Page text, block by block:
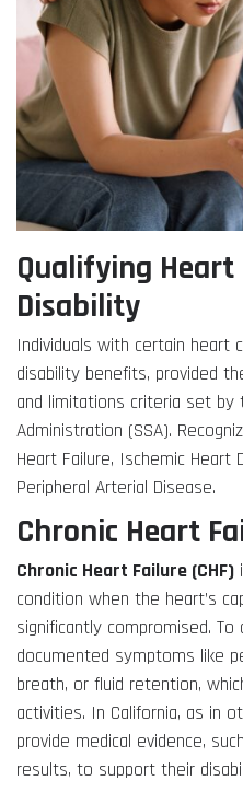
Qualifying
Disability
Individuals with certain heart
disability benefits, provided
and limitations criteria set by
Administration (SSA).
Heart Failure, Ischemic Heart
Peripheral Arterial Disease.
Chronic Heart
Chronic Heart Failure (CHF)
condition when the heart’s
significantly compromised.
documented symptoms like
breath, or fluid retention,
activities. In California, as in
provide medical evidence,
results, to support their